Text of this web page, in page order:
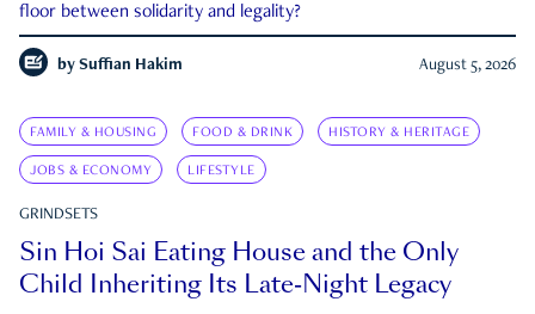
floor between solidarity and legality?
by Suffian Hakim August 5, 2026
FAMILY & HOUSING FOOD & DRINK HISTORY & HERITAGE
JOBS & ECONOMY LIFESTYLE
GRINDSETS
Sin Hoi Sai Eating House and the Only
Child Inheriting Its Late-Night Legacy